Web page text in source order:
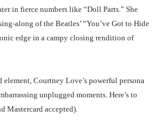
in fierce numbers like “Doll Parts.” She
along of the Beatles’ “You’ve Got to Hide
edge in a campy closing rendition of
Courtney Love’s powerful persona
unplugged moments. Here’s to
Mastercard accepted).